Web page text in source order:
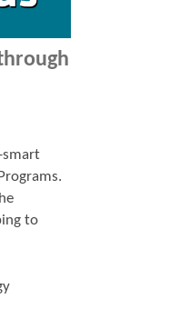
smart
to